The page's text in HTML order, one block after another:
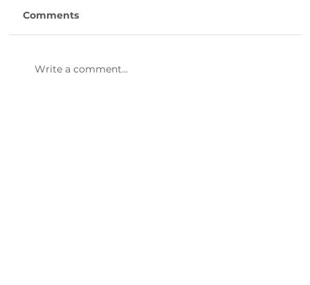
Comments
Write a comment...